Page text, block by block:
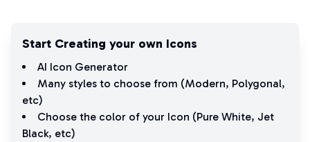
Start Creating your own Icons
AI Icon Generator
Many styles to choose from (Modern, Polygonal,
etc)
Choose the color of your Icon (Pure White, Jet
Black, etc)